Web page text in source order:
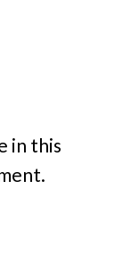
in this